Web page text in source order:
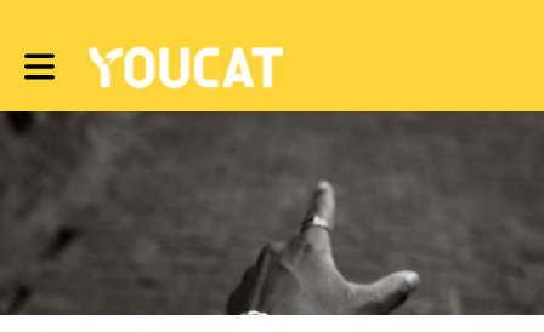
Toggle main navigation